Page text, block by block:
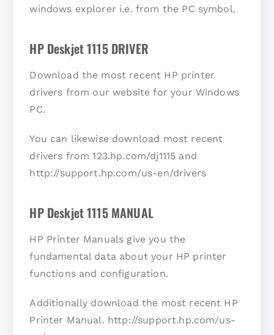
windows explorer i.e. from the PC symbol.
HP Deskjet 1115 DRIVER
Download the most recent HP printer
drivers from our website for your Windows
PC.
You can likewise download most recent
drivers from 123.hp.com/dj1115 and
http://support.hp.com/us-en/drivers
HP Deskjet 1115 MANUAL
HP Printer Manuals give you the
fundamental data about your HP printer
functions and configuration.
Additionally download the most recent HP
Printer Manual. http://support.hp.com/us-